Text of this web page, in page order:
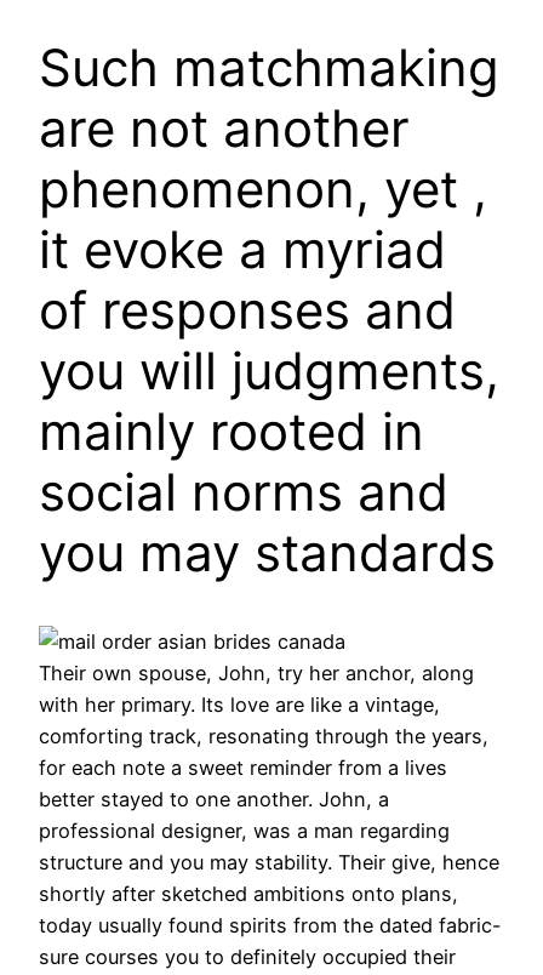
Such matchmaking
are not another
phenomenon, yet ,
it evoke a myriad
of responses and
you will judgments,
mainly rooted in
social norms and
you may standards
Their own spouse, John, try her anchor, along
with her primary. Its love are like a vintage,
comforting track, resonating through the years,
for each note a sweet reminder from a lives
better stayed to one another. John, a
professional designer, was a man regarding
structure and you may stability. Their give, hence
shortly after sketched ambitions onto plans,
today usually found spirits from the dated fabric-
sure courses you to definitely occupied their